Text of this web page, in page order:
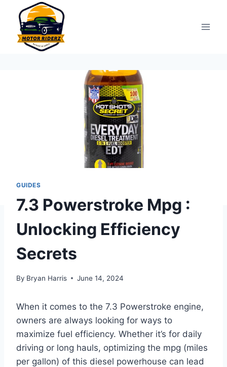
content
GUIDES
7.3 Powerstroke Mpg :
Unlocking Efficiency
Secrets
By Bryan Harris June 14, 2024
When it comes to the 7.3 Powerstroke engine,
owners are always looking for ways to
maximize fuel efficiency. Whether it’s for daily
driving or long hauls, optimizing the mpg (miles
per gallon) of this diesel powerhouse can lead